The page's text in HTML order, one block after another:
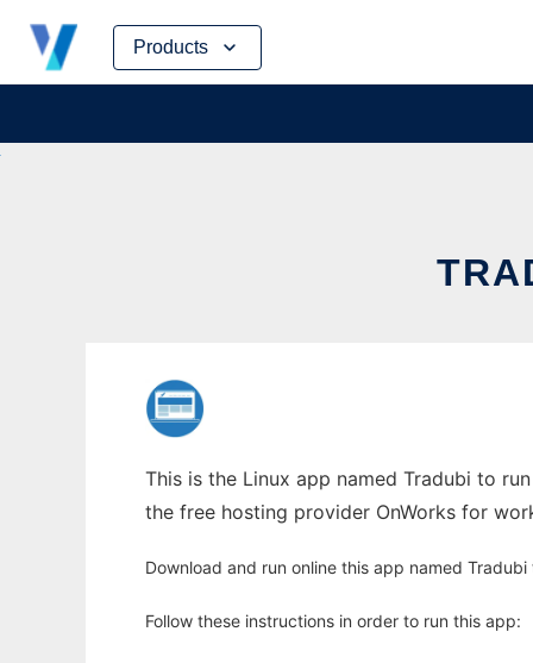
Products
Skip
content
This is the Linux app named Tradubi to
the free hosting provider OnWorks for
Download and run online this app named
Follow these instructions in order to run this app: